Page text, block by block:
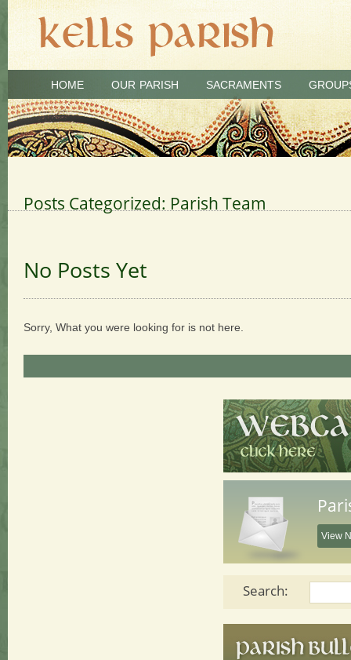
HOME OUR PARISH SACRAMENTS
Posts Categorized: Parish Team
No Posts Yet
Sorry, What you were looking for is not here.
View
Search: